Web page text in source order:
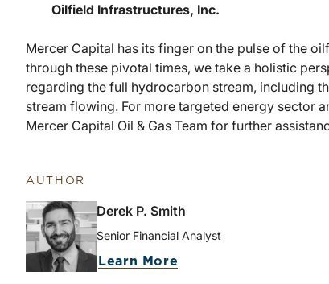
Oilfield Infrastructures, Inc.
Mercer Capital has its finger on the pulse of the
through these pivotal times, we take a holistic
regarding the full hydrocarbon stream, including
stream flowing. For more targeted energy sector
Mercer Capital Oil & Gas Team for further
AUTHOR
Derek P. Smith
Senior Financial Analyst
Learn More